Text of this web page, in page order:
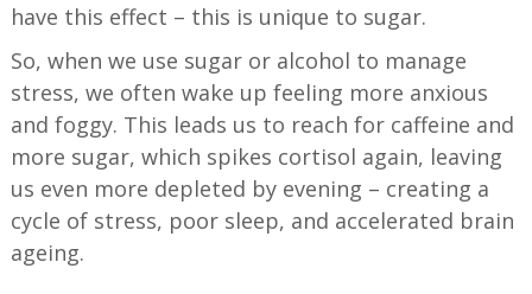
have this effect – this is unique to sugar.
So, when we use sugar or alcohol to manage
stress, we often wake up feeling more anxious
and foggy. This leads us to reach for caffeine and
more sugar, which spikes cortisol again, leaving
us even more depleted by evening – creating a
cycle of stress, poor sleep, and accelerated brain
ageing.